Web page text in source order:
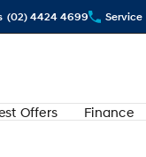
(02) 4424 4699 Service
Offers Finance